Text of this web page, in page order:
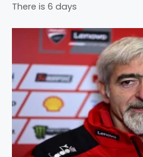
There is 6 days